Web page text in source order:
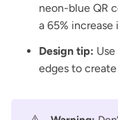
neon-blue QR
a 65% increase
Design tip:
edges to